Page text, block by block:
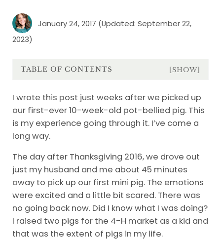
January 24, 2017 (Updated: September 22,
2023)
TABLE OF CONTENTS [SHOW]
I wrote this post just weeks after we picked up
our first-ever 10-week-old pot-bellied pig. This
is my experience going through it. I’ve come a
long way.
The day after Thanksgiving 2016, we drove out
just my husband and me about 45 minutes
away to pick up our first mini pig. The emotions
were excited and a little bit scared. There was
no going back now. Did I know what I was doing?
I raised two pigs for the 4-H market as a kid and
that was the extent of pigs in my life.